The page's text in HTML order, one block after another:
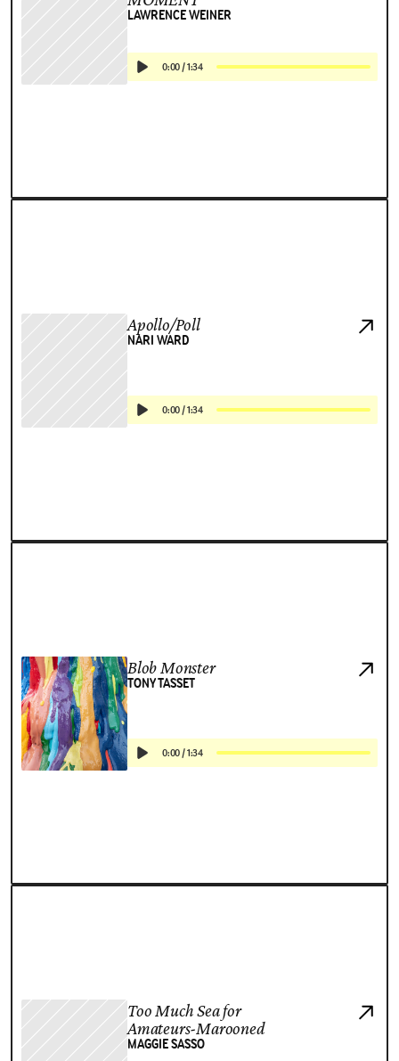
LAWRENCE WEINER
0:00/1:34
Apollo/Poll
NARI WARD
0:00/1:34
Blob Monster
TONY TASSET
0:00/1:34
Too Much Sea for
Amateurs-Marooned
MAGGIE SASSO